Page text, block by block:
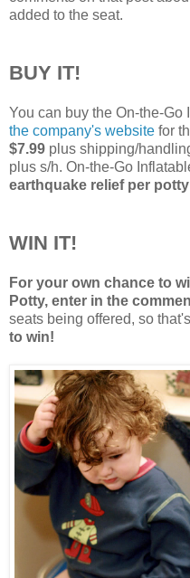
added to the seat.
BUY IT!
You can buy the On-the-Go
the company's website for
$7.99 plus shipping/
plus s/h. On-the-Go
earthquake relief per
WIN IT!
For your own chance to
Potty, enter in the
seats being offered, so
to win!